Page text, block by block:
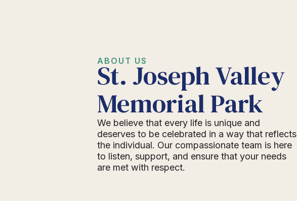
ABOUT US
St. Joseph Valley
Memorial Park
We believe that every life is unique and
deserves to be celebrated in a way that reflects
the individual. Our compassionate team is here
to listen, support, and ensure that your needs
are met with respect.